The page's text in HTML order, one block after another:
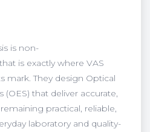
is non-
is exactly where VAS
mark. They design Optical
that deliver accurate,
practical, reliable,
laboratory and quality-